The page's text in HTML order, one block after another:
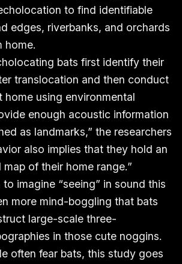
to find identifiable
edges, riverbanks, and orchards
home.
bats first identify their
translocation and then conduct
home using environmental
enough acoustic information
as landmarks,” the researchers
also implies that they hold an
of their home range.”
to imagine “seeing” in sound this
more mind-boggling that bats
large-scale three-
in those cute noggins.
often fear bats, this study goes